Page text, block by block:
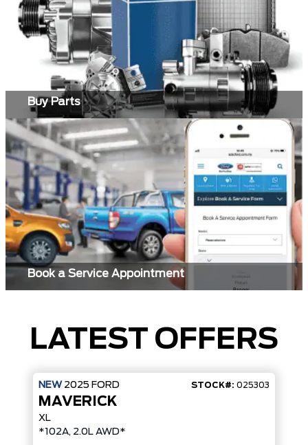
Buy Parts
Book a Service Appointment
LATEST OFFERS
NEW 2025 FORD STOCK#: 025303
MAVERICK
XL
*102A, 2.0L AWD*